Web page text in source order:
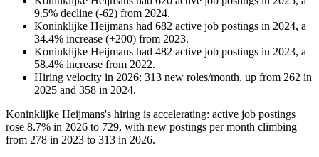
9.5% decline (-62) from 2024.
Koninklijke Heijmans had 682 active job postings in 2024, a
34.4% increase (+200) from 2023.
Koninklijke Heijmans had 482 active job postings in 2023, a
58.4% increase from 2022.
Hiring velocity in 2026: 313 new roles/month, up from 262 in
2025 and 358 in 2024.
Koninklijke Heijmans's hiring is accelerating: active job postings
rose 8.7% in 2026 to 729, with new postings per month climbing
from 278 in 2023 to 313 in 2026.